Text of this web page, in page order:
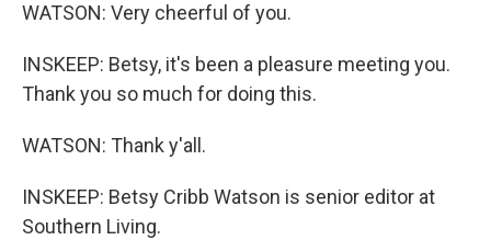
WATSON: Very cheerful of you.
INSKEEP: Betsy, it's been a pleasure meeting you.
Thank you so much for doing this.
WATSON: Thank y'all.
INSKEEP: Betsy Cribb Watson is senior editor at
Southern Living.